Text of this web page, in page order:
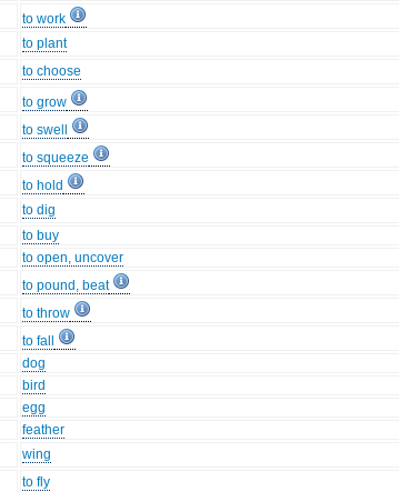
to work
to plant
to choose
to grow
to swell
to squeeze
to hold
to dig
to buy
to open, uncover
to pound, beat
to throw
to fall
dog
bird
egg
feather
wing
to fly